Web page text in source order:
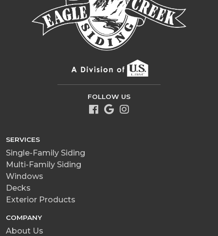
FOLLOW US
SERVICES
Single-Family Siding
Multi-Family Siding
Windows
Decks
Exterior Products
COMPANY
About Us